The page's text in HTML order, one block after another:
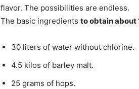
flavor. The possibilities are endless.
The basic ingredients to obtain about
30 liters of water without chlorine.
4.5 kilos of barley malt.
25 grams of hops.